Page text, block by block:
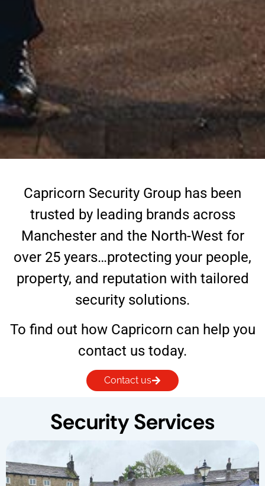
Capricorn Security Group has been
trusted by leading brands across
Manchester and the North-West for
over 25 years…protecting your people,
property, and reputation with tailored
security solutions.
To find out how Capricorn can help you
contact us today.
Contact us
Security Services